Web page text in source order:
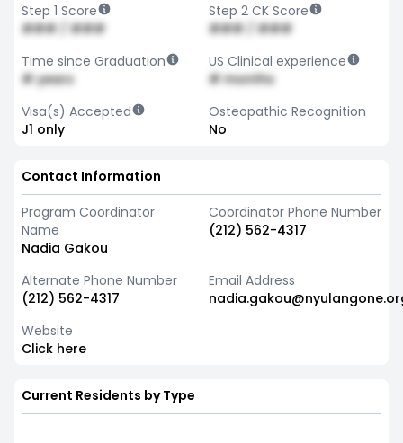
Step 1 Score
### / ###
Step 2 CK Score
### / ###
Time since Graduation
# years
US Clinical experience
# months
Visa(s) Accepted
J1 only
Osteopathic Recognition
No
Contact Information
Program Coordinator
Name
Nadia Gakou
Coordinator Phone Number
(212) 562-4317
Alternate Phone Number
(212) 562-4317
Email Address
Website
Click here
Current Residents by Type